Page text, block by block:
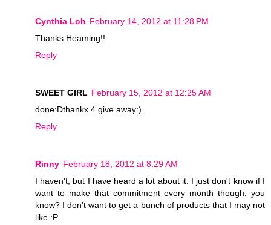
Cynthia Loh February 14, 2012 at 11:28 PM
Thanks Heaming!!
Reply
SWEET GIRL February 15, 2012 at 12:25 AM
done:Dthankx 4 give away:)
Reply
Rinny February 18, 2012 at 8:29 AM
I haven't, but I have heard a lot about it. I just don't know if I
want to make that commitment every month though, you
know? I don't want to get a bunch of products that I may not
like :P